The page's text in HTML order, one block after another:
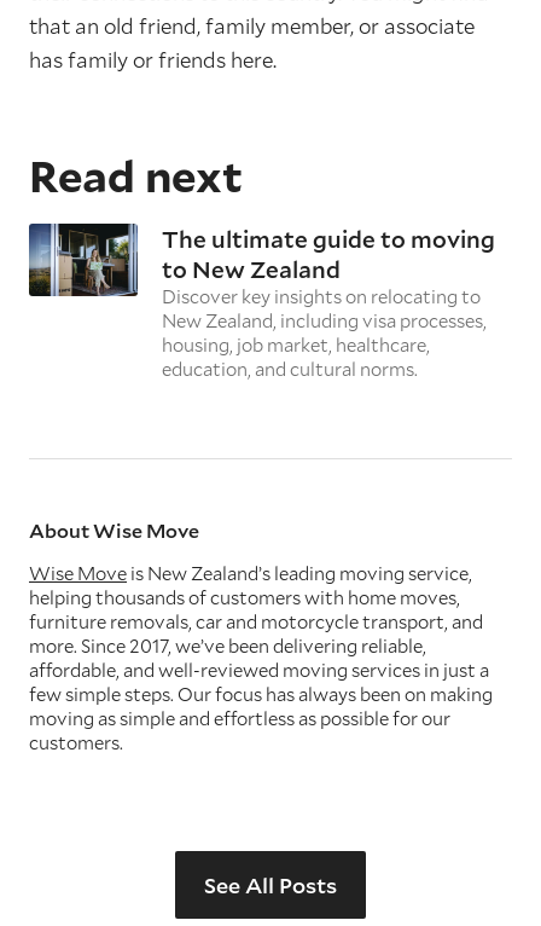
that an old friend, family member, or associate
has family or friends here.
Read next
The ultimate guide to moving
to New Zealand
Discover key insights on relocating to
New Zealand, including visa processes,
housing, job market, healthcare,
education, and cultural norms.
About Wise Move
Wise Move is New Zealand’s leading moving service,
helping thousands of customers with home moves,
furniture removals, car and motorcycle transport, and
more. Since 2017, we’ve been delivering reliable,
affordable, and well-reviewed moving services in just a
few simple steps. Our focus has always been on making
moving as simple and effortless as possible for our
customers.
See All Posts